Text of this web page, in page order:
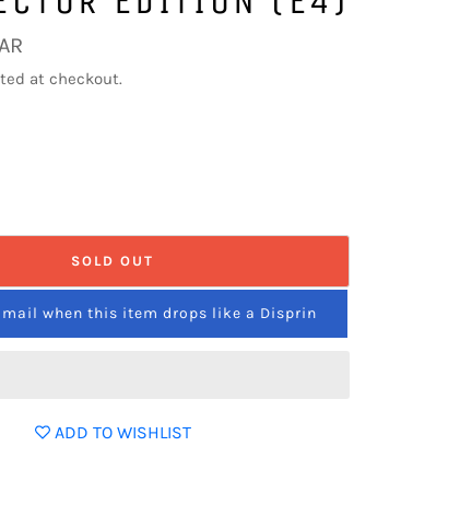
at checkout.
SOLD OUT
mail when this item drops like a Disprin
ADD TO WISHLIST